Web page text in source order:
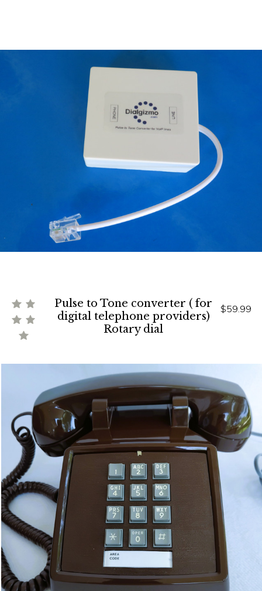
Pulse to Tone converter ( for
digital telephone providers)
Rotary dial
$59.99